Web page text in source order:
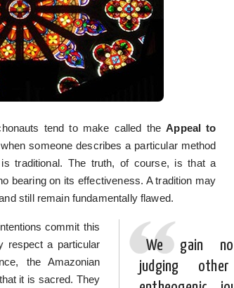
tend to make called theAppeal to
someone describes a particular method
traditional. The truth, of course, is that a
bearing on its effectiveness. A tradition may
still remain fundamentally flawed.
We gain
judging other
commit this
respect a particular
the Amazonian
it is sacred. They